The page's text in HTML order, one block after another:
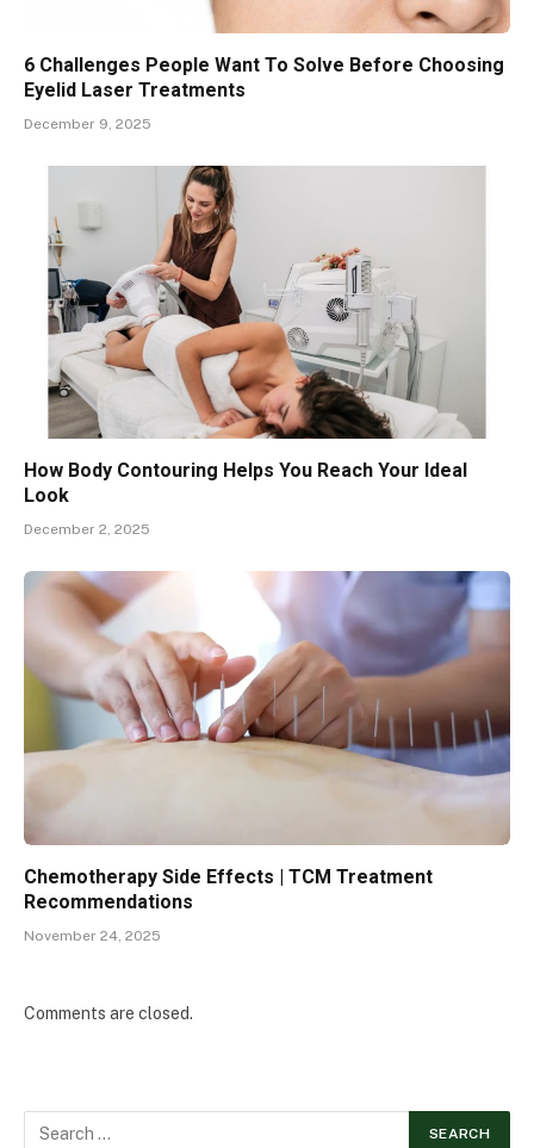
6 Challenges People Want To Solve Before Choosing
Eyelid Laser Treatments
December 9, 2025
How Body Contouring Helps You Reach Your Ideal
Look
December 2, 2025
Chemotherapy Side Effects | TCM Treatment
Recommendations
November 24, 2025
Comments are closed.